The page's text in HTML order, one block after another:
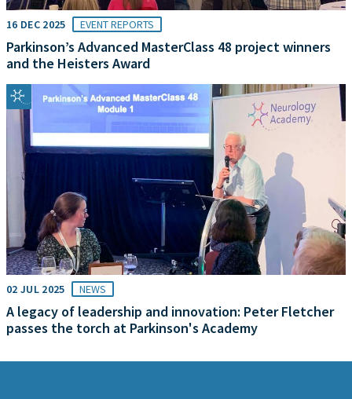
16 DEC 2025 EVENT REPORTS
Parkinson’s Advanced MasterClass 48 project winners
and the Heisters Award
02 JUL 2025 NEWS
A legacy of leadership and innovation: Peter Fletcher
passes the torch at Parkinson's Academy